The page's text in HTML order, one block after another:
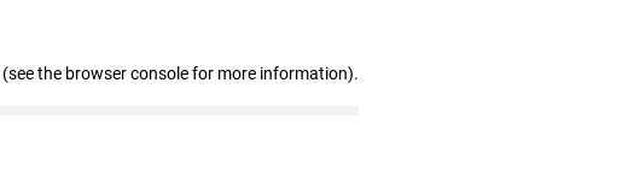
(see the browser console for more information).